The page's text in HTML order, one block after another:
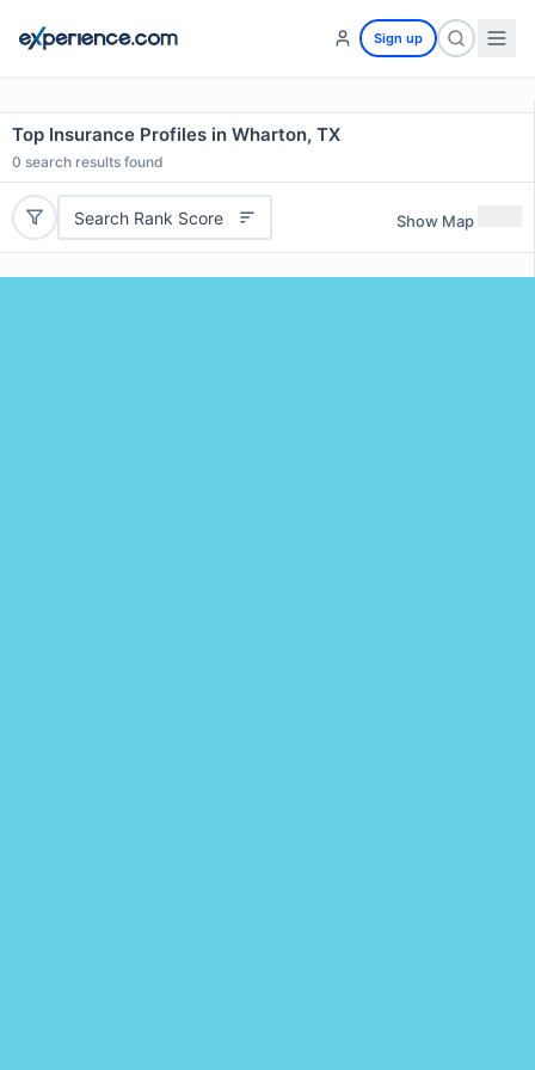
Sign up
Top Insurance Profiles in Wharton, TX
0 search results found
Search Rank Score Show Map